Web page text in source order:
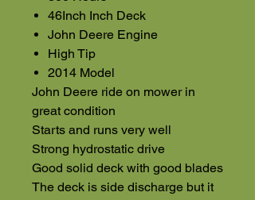
46Inch Inch Deck
John Deere Engine
High Tip
2014 Model
John Deere ride on mower in
great condition
Starts and runs very well
Strong hydrostatic drive
Good solid deck with good blades
The deck is side discharge but it